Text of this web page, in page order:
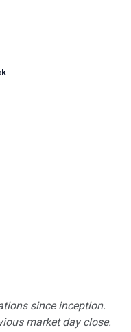
since inception.
market day close.